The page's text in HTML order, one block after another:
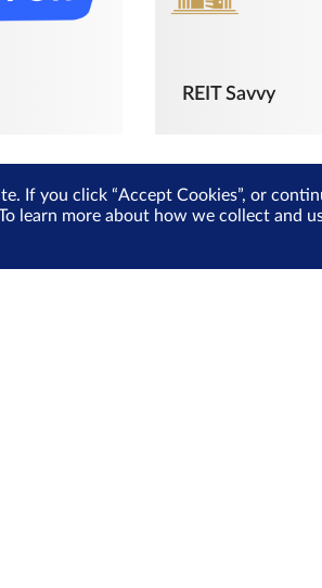
REIT Savvy
If you click “Accept Cookies”, or
learn more about how we collect and